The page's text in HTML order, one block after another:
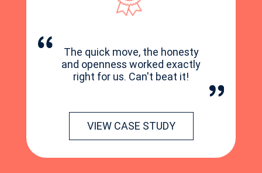
The quick move, the honesty
and openness worked exactly
right for us. Can't beat it!
VIEW CASE STUDY